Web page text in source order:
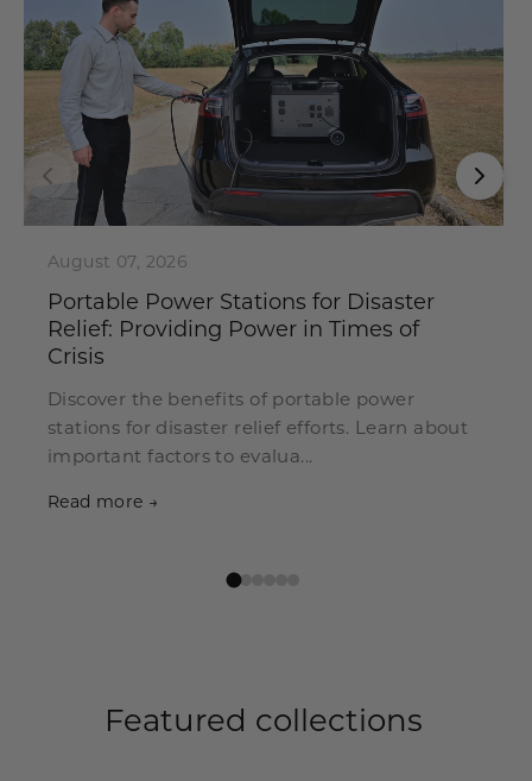
August 07, 2026
Portable Power Stations for Disaster
Relief: Providing Power in Times of
Crisis
Discover the benefits of portable power
stations for disaster relief efforts. Learn about
important factors to evalua...
Read more →
Featured collections